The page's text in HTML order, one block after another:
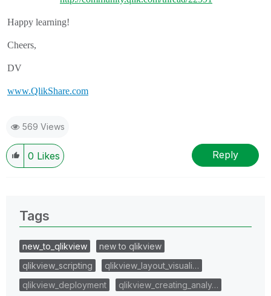
Happy learning!
Cheers,
DV
www.QlikShare.com
569 Views
0 Likes Reply
Tags
new_to_qlikview
new to qlikview
qlikview_scripting
qlikview_layout_visuali…
qlikview_deployment
qlikview_creating_analy…